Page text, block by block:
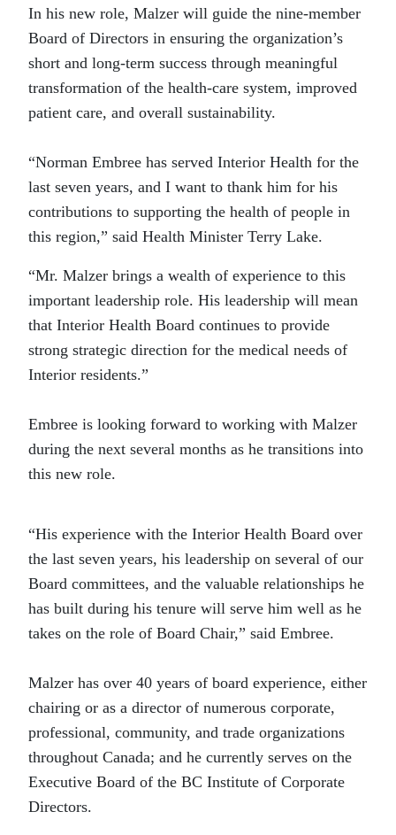
In his new role, Malzer will guide the nine-member
Board of Directors in ensuring the organization’s
short and long-term success through meaningful
transformation of the health-care system, improved
patient care, and overall sustainability.
“Norman Embree has served Interior Health for the
last seven years, and I want to thank him for his
contributions to supporting the health of people in
this region,” said Health Minister Terry Lake.
“Mr. Malzer brings a wealth of experience to this
important leadership role. His leadership will mean
that Interior Health Board continues to provide
strong strategic direction for the medical needs of
Interior residents.”
Embree is looking forward to working with Malzer
during the next several months as he transitions into
this new role.
“His experience with the Interior Health Board over
the last seven years, his leadership on several of our
Board committees, and the valuable relationships he
has built during his tenure will serve him well as he
takes on the role of Board Chair,” said Embree.
Malzer has over 40 years of board experience, either
chairing or as a director of numerous corporate,
professional, community, and trade organizations
throughout Canada; and he currently serves on the
Executive Board of the BC Institute of Corporate
Directors.